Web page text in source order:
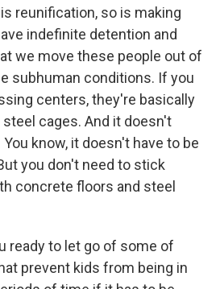
reunification, so is making
indefinite detention and
we move these people out of
subhuman conditions. If you
centers, they're basically
cages. And it doesn't
know, it doesn't have to be
you don't need to stick
concrete floors and steel
ready to let go of some of
prevent kids from being in